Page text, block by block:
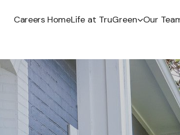
Careers HomeLife at TruGreen Our